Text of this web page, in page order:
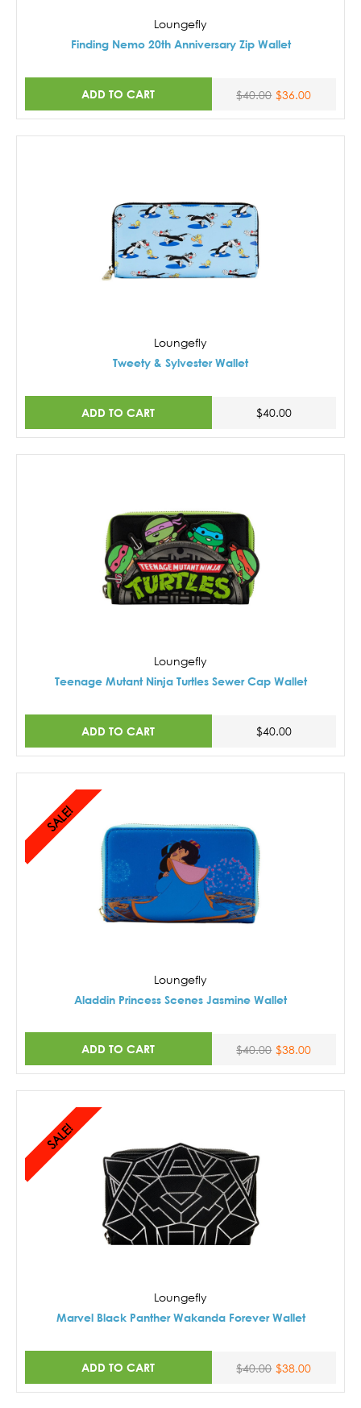
Loungefly
Finding Nemo 20th Anniversary Zip Wallet
ADD TO CART $40.00 $36.00
Loungefly
Tweety & Sylvester Wallet
ADD TO CART $40.00
Loungefly
Teenage Mutant Ninja Turtles Sewer Cap Wallet
ADD TO CART $40.00
SALE!
Loungefly
Aladdin Princess Scenes Jasmine Wallet
ADD TO CART $40.00 $38.00
SALE!
Loungefly
Marvel Black Panther Wakanda Forever Wallet
ADD TO CART $40.00 $38.00